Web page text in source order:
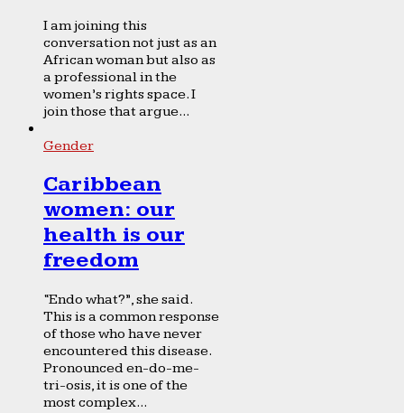
I am joining this
conversation not just as an
African woman but also as
a professional in the
women’s rights space. I
join those that argue...
Gender
Caribbean
women: our
health is our
freedom
“Endo what?”, she said.
This is a common response
of those who have never
encountered this disease.
Pronounced en-do-me-
tri-osis, it is one of the
most complex...